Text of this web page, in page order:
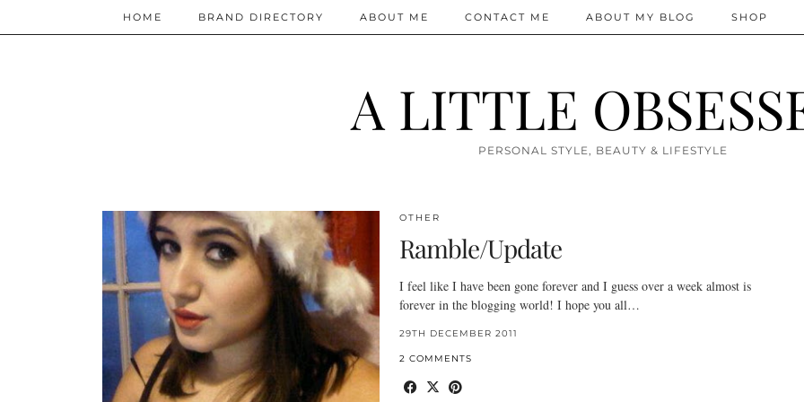
A LITTLE
PERSONAL STYLE, BEAUTY & LIFESTYLE
HOME BRAND DIRECTORY ABOUT ME CONTACT ME ABOUT MY BLOG SHOP
OTHER
Ramble/Update
I feel like I have been gone forever and I guess over a week almost is
forever in the blogging world! I hope you all…
29TH DECEMBER 2011
2 COMMENTS